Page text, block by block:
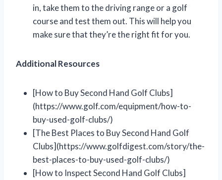
in, take them to the driving range or a golf
course and test them out. This will help you
make sure that they’re the right fit for you.
Additional Resources
[How to Buy Second Hand Golf Clubs]
(https://www.golf.com/equipment/how-to-
buy-used-golf-clubs/)
[The Best Places to Buy Second Hand Golf
Clubs](https://www.golfdigest.com/story/the-
best-places-to-buy-used-golf-clubs/)
[How to Inspect Second Hand Golf Clubs]